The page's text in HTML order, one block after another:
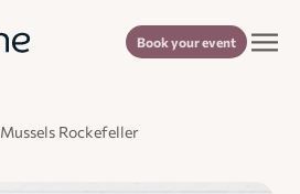
Book your event
Mussels Rockefeller